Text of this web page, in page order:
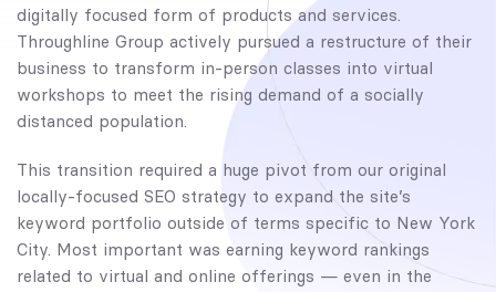
digitally focused form of products and services.
Throughline Group actively pursued a restructure of their
business to transform in-person classes into virtual
workshops to meet the rising demand of a socially
distanced population.
This transition required a huge pivot from our original
locally-focused SEO strategy to expand the site’s
keyword portfolio outside of terms specific to New York
City. Most important was earning keyword rankings
related to virtual and online offerings — even in the